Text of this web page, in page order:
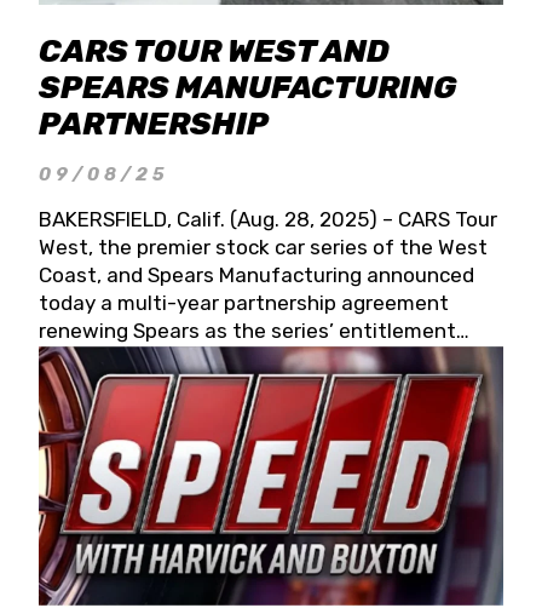
CARS TOUR WEST AND
SPEARS MANUFACTURING
PARTNERSHIP
09/08/25
BAKERSFIELD, Calif. (Aug. 28, 2025) – CARS Tour
West, the premier stock car series of the West
Coast, and Spears Manufacturing announced
today a multi-year partnership agreement
renewing Spears as the series’ entitlement
partner for 2026 and beyond. Spears CARS Tour
West officials also confirmed a 15-race schedule
for 2026, kicking off at Tucson Speedway with
the 13th Annual Chilly Willy 150 (Jan. 17, 2026).
The remaining events will be unveiled at a later
date. Founded by West Coast Stock Car Hall of
Famer Wayne Spears and his wife, Connie,
Spears Manufacturing is recognized globally for
its superior designs, innovation, and the